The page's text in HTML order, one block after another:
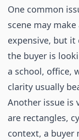
One common
scene may
expensive, but it
the buyer is
a school, office,
clarity usually
Another issue is
are rectangles,
context, a buyer